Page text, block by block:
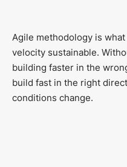
Agile methodology is
velocity sustainable.
building faster in the
build fast in the right
conditions change.